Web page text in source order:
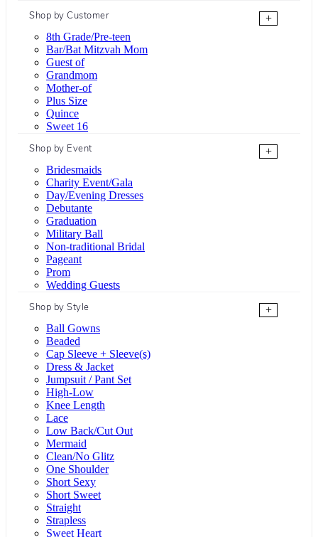
Shop by Customer
+
8th Grade/Pre-teen
Bar/Bat Mitzvah Mom
Guest of
Grandmom
Mother-of
Plus Size
Quince
Sweet 16
Shop by Event
+
Bridesmaids
Charity Event/Gala
Day/Evening Dresses
Debutante
Graduation
Military Ball
Non-traditional Bridal
Pageant
Prom
Wedding Guests
Shop by Style
+
Ball Gowns
Beaded
Cap Sleeve + Sleeve(s)
Dress & Jacket
Jumpsuit / Pant Set
High-Low
Knee Length
Lace
Low Back/Cut Out
Mermaid
Clean/No Glitz
One Shoulder
Short Sexy
Short Sweet
Straight
Strapless
Sweet Heart